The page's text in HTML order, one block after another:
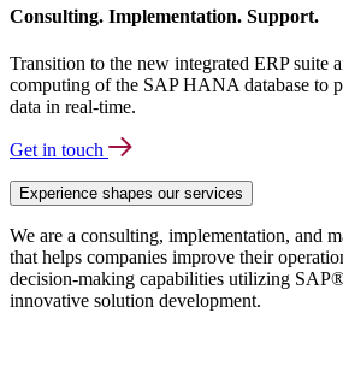
Consulting. Implementation. Support.
Transition to the new integrated ERP suite
computing of the SAP HANA database to
data in real-time.
Get in touch
Experience shapes our services
We are a consulting, implementation, and
that helps companies improve their
decision-making capabilities utilizing
innovative solution development.